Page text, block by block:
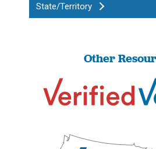
State/Territory
Other